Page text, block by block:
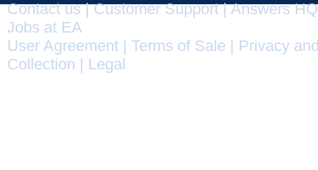
Contact us|Customer Support|Answers HQ
Jobs at EA
User Agreement
Terms of Sale
Privacy
Collection
Legal